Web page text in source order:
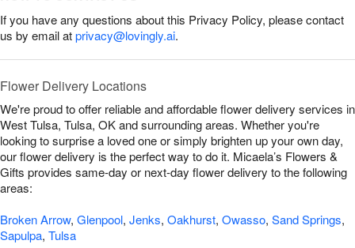
If you have any questions about this Privacy Policy, please contact
us by email atprivacy@lovingly.ai.
Flower Delivery Locations
We're proud to offer reliable and affordable flower delivery services in
West Tulsa, Tulsa, OK and surrounding areas. Whether you're
looking to surprise a loved one or simply brighten up your own day,
our flower delivery is the perfect way to do it. Micaela’s Flowers &
Gifts provides same-day or next-day flower delivery to the following
areas:
Broken Arrow, Glenpool, Jenks, Oakhurst, Owasso, Sand Springs,
Sapulpa, Tulsa